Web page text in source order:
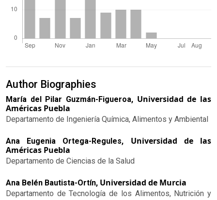
Author Biographies
María del Pilar Guzmán-Figueroa, Universidad de las
Américas Puebla
Departamento de Ingeniería Química, Alimentos y Ambiental
Ana Eugenia Ortega-Regules, Universidad de las
Américas Puebla
Departamento de Ciencias de la Salud
Ana Belén Bautista-Ortín, Universidad de Murcia
Departamento de Tecnología de los Alimentos, Nutrición y